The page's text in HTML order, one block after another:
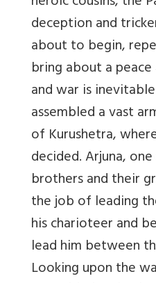
deception and
about to begin,
bring about a
and war is
assembled a vast
of Kurushetra,
decided. Arjuna,
brothers and their
the job of leading
his charioteer and
lead him between
Looking upon the